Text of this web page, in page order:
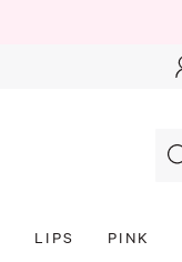
LIPS PINK